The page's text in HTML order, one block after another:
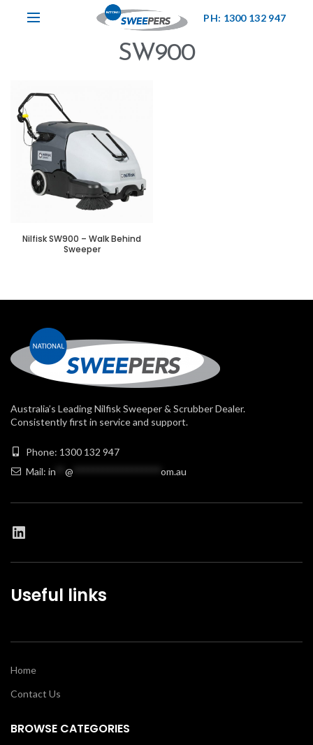
PH: 1300 132 947
SW900
Nilfisk SW900 – Walk Behind
Sweeper
Australia’s Leading Nilfisk Sweeper & Scrubber Dealer.
Consistently first in service and support.
Phone: 1300 132 947
Mail: in @ om.au
Useful links
Home
Contact Us
BROWSE CATEGORIES